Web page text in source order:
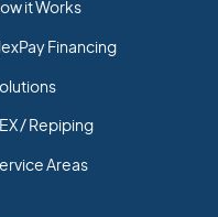
it Works
Financing
/ Repiping
Areas